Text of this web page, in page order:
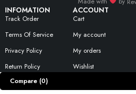
INFOMATION
Track Order
Terms Of Service
Privacy Policy
Return Policy
ACCOUNT
Cart
My account
My orders
Wishlist
Compare (0)